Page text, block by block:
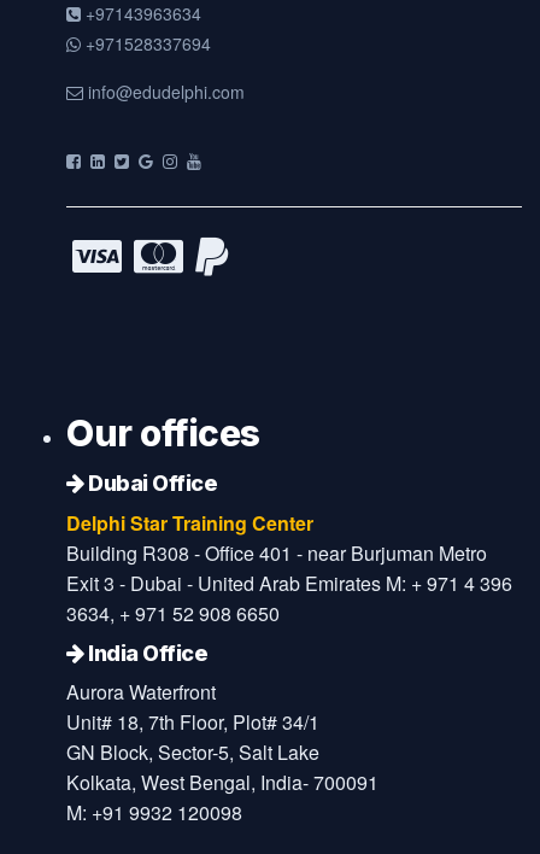
+97143963634
+971528337694
info@edudelphi.com
Our offices
Dubai Office
Delphi Star Training Center
Building R308 - Office 401 - near Burjuman Metro
Exit 3 - Dubai - United Arab Emirates M: + 971 4 396
3634, + 971 52 908 6650
India Office
Aurora Waterfront
Unit# 18, 7th Floor, Plot# 34/1
GN Block, Sector-5, Salt Lake
Kolkata, West Bengal, India- 700091
M: +91 9932 120098